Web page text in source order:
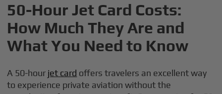
50-Hour Jet Card Costs:
How Much They Are and
What You Need to Know
A 50-hour jet card offers travelers an excellent way
to experience private aviation without the